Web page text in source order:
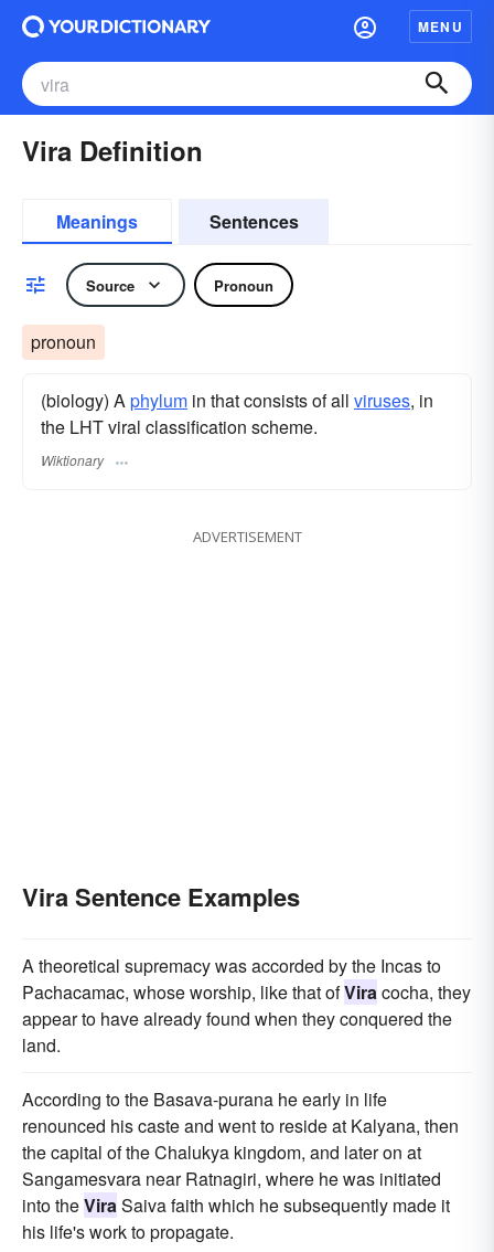
MENU
Vira Definition
Meanings Sentences
Source Pronoun
pronoun
(biology) Aphylum in that consists of all viruses, in
the LHT viral classification scheme.
Wiktionary
ADVERTISEMENT
Vira Sentence Examples
A theoretical supremacy was accorded by the Incas to
Pachacamac, whose worship, like that ofViracocha, they
appear to have already found when they conquered the
land.
According to the Basava-purana he early in life
renounced his caste and went to reside at Kalyana, then
the capital of the Chalukya kingdom, and later on at
Sangamesvara near Ratnagiri, where he was initiated
into theViraSaiva faith which he subsequently made it
his life's work to propagate.